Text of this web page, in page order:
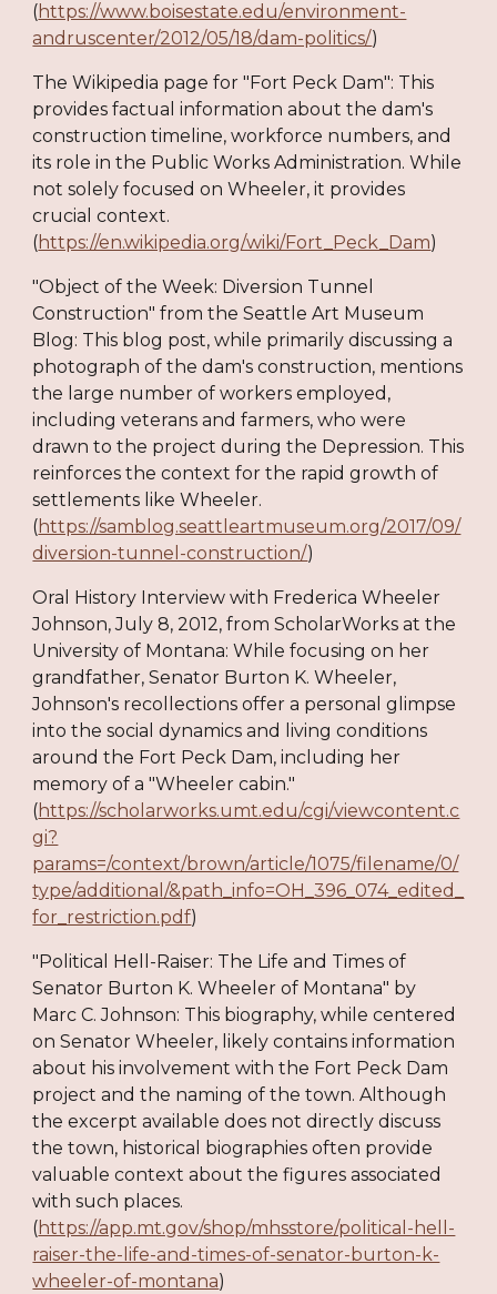
(https://www.boisestate.edu/environment-
andruscenter/2012/05/18/dam-politics/)
The Wikipedia page for "Fort Peck Dam": This
provides factual information about the dam's
construction timeline, workforce numbers, and
its role in the Public Works Administration. While
not solely focused on Wheeler, it provides
crucial context.
(https://en.wikipedia.org/wiki/Fort_Peck_Dam)
"Object of the Week: Diversion Tunnel
Construction" from the Seattle Art Museum
Blog: This blog post, while primarily discussing a
photograph of the dam's construction, mentions
the large number of workers employed,
including veterans and farmers, who were
drawn to the project during the Depression. This
reinforces the context for the rapid growth of
settlements like Wheeler.
(https://samblog.seattleartmuseum.org/2017/09/
diversion-tunnel-construction/)
Oral History Interview with Frederica Wheeler
Johnson, July 8, 2012, from ScholarWorks at the
University of Montana: While focusing on her
grandfather, Senator Burton K. Wheeler,
Johnson's recollections offer a personal glimpse
into the social dynamics and living conditions
around the Fort Peck Dam, including her
memory of a "Wheeler cabin."
(https://scholarworks.umt.edu/cgi/viewcontent.c
gi?
params=/context/brown/article/1075/filename/0/
type/additional/&path_info=OH_396_074_edited_
for_restriction.pdf)
"Political Hell-Raiser: The Life and Times of
Senator Burton K. Wheeler of Montana" by
Marc C. Johnson: This biography, while centered
on Senator Wheeler, likely contains information
about his involvement with the Fort Peck Dam
project and the naming of the town. Although
the excerpt available does not directly discuss
the town, historical biographies often provide
valuable context about the figures associated
with such places.
(https://app.mt.gov/shop/mhsstore/political-hell-
raiser-the-life-and-times-of-senator-burton-k-
wheeler-of-montana)